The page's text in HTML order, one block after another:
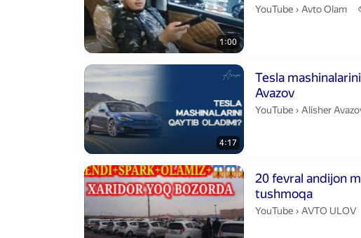
1:00
YouTube › Avto Olam.
Avto Olam
4:17
Tesla mashinalarini
Avazov
Duration 4 minutes 17
YouTube › Alisher
Alisher Avazov | Практик
20 fevral andijon
tushmoqa
Duration 23 minutes 59
YouTube › AVTO ULOV.
AVTO ULOV